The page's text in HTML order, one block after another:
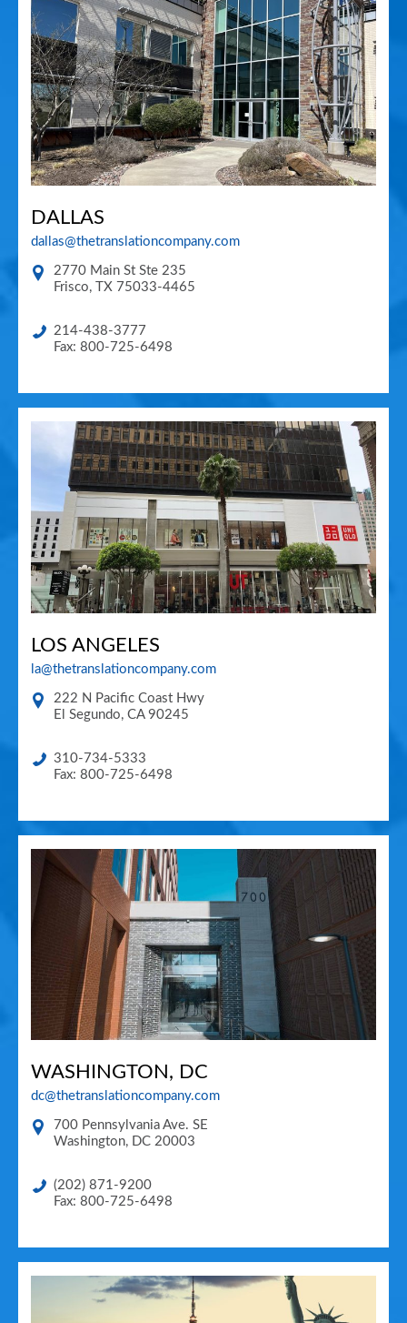
DALLAS
dallas@thetranslationcompany.com
2770 Main St Ste 235
Frisco, TX 75033-4465
214-438-3777
Fax: 800-725-6498
LOS ANGELES
la@thetranslationcompany.com
222 N Pacific Coast Hwy
El Segundo, CA 90245
310-734-5333
Fax: 800-725-6498
WASHINGTON, DC
dc@thetranslationcompany.com
700 Pennsylvania Ave. SE
Washington, DC 20003
(202) 871-9200
Fax: 800-725-6498